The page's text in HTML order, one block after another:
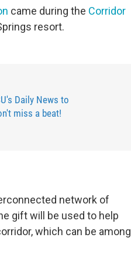
came during the Corridor
resort.
Daily News to
miss a beat!
network of
gift will be used to help
which can be among